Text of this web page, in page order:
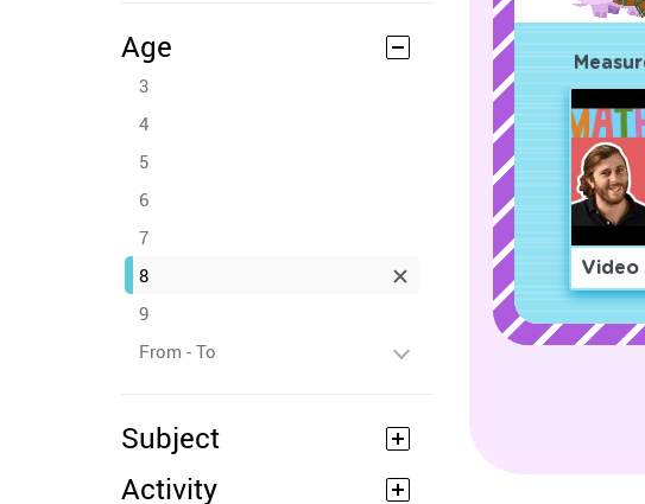
Age
3
4
5
6
7
8
9
From - To
Subject
Activity
Video